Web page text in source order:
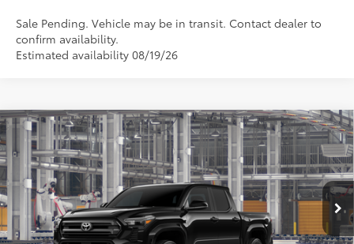
Sale Pending. Vehicle may be in transit. Contact dealer to
confirm availability.
Estimated availability 08/19/26
2026Toyota TacomaSR5
VIN:3TMLB5JN7TM34C632Model:7540
In Production Ext.:Black
Int.:Boulder Fabric With Smoke Silver
$44,353
SMARTPRICE:
Less
Total SRP68
$44,453
Compare Vehicle